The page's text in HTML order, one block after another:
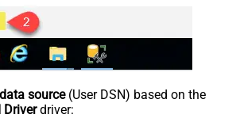
source(User DSN) based on the
Driverdriver: